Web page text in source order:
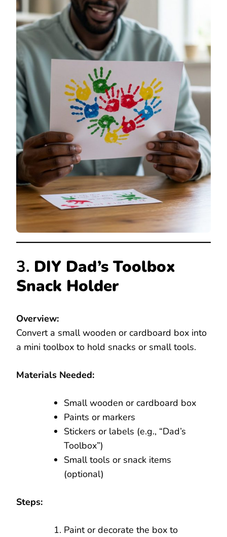
3. DIY Dad’s Toolbox
Snack Holder
Overview:
Convert a small wooden or cardboard box into
a mini toolbox to hold snacks or small tools.
Materials Needed:
Small wooden or cardboard box
Paints or markers
Stickers or labels (e.g., “Dad’s
Toolbox”)
Small tools or snack items
(optional)
Steps:
Paint or decorate the box to